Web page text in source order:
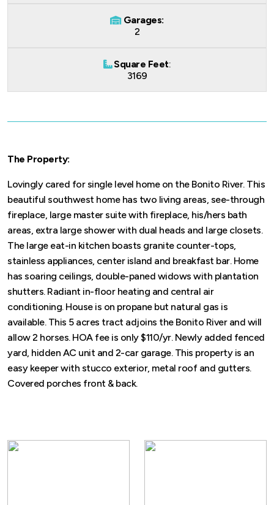
Garages:
2
Square Feet:
3169
The Property:
Lovingly cared for single level home on the Bonito River. This
beautiful southwest home has two living areas, see-through
fireplace, large master suite with fireplace, his/hers bath
areas, extra large shower with dual heads and large closets.
The large eat-in kitchen boasts granite counter-tops,
stainless appliances, center island and breakfast bar. Home
has soaring ceilings, double-paned widows with plantation
shutters. Radiant in-floor heating and central air
conditioning. House is on propane but natural gas is
available. This 5 acres tract adjoins the Bonito River and will
allow 2 horses. HOA fee is only $110/yr. Newly added fenced
yard, hidden AC unit and 2-car garage. This property is an
easy keeper with stucco exterior, metal roof and gutters.
Covered porches front & back.